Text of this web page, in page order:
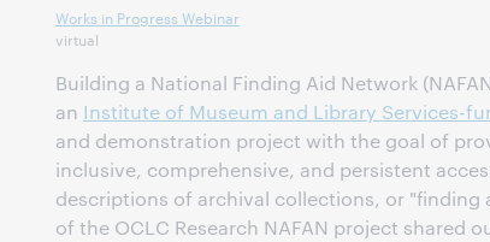
Works in Progress Webinar
virtual
Building a National Finding Aid Network
an Institute of Museum and Library Services-
and demonstration project with the goal of
inclusive, comprehensive, and persistent
descriptions of archival collections, or "finding
of the OCLC Research NAFAN project shared